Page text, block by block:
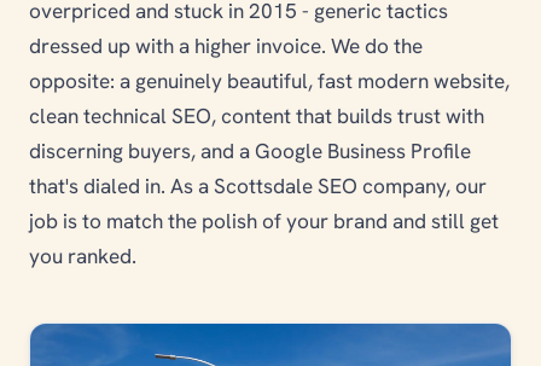
overpriced and stuck in 2015 - generic tactics
dressed up with a higher invoice. We do the
opposite: a genuinely beautiful, fast modern website,
clean technical SEO, content that builds trust with
discerning buyers, and a Google Business Profile
that's dialed in. As a Scottsdale SEO company, our
job is to match the polish of your brand and still get
you ranked.